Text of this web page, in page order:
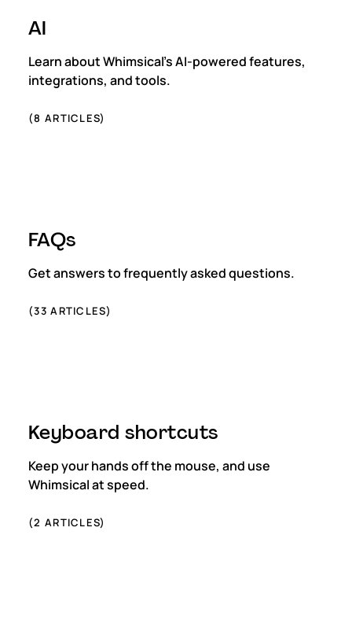
AI
Learn about Whimsical's AI-powered features,
integrations, and tools.
(8 ARTICLES)
FAQs
Get answers to frequently asked questions.
(33 ARTICLES)
Keyboard shortcuts
Keep your hands off the mouse, and use
Whimsical at speed.
(2 ARTICLES)